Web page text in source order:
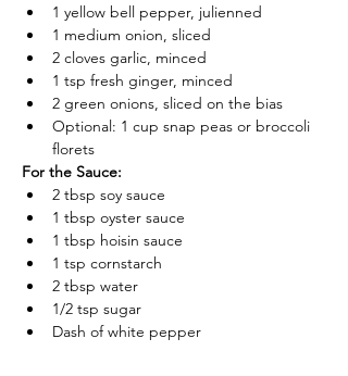
1 yellow bell pepper, julienned
1 medium onion, sliced
2 cloves garlic, minced
1 tsp fresh ginger, minced
2 green onions, sliced on the bias
Optional: 1 cup snap peas or broccoli
florets
For the Sauce:
2 tbsp soy sauce
1 tbsp oyster sauce
1 tbsp hoisin sauce
1 tsp cornstarch
2 tbsp water
1/2 tsp sugar
Dash of white pepper